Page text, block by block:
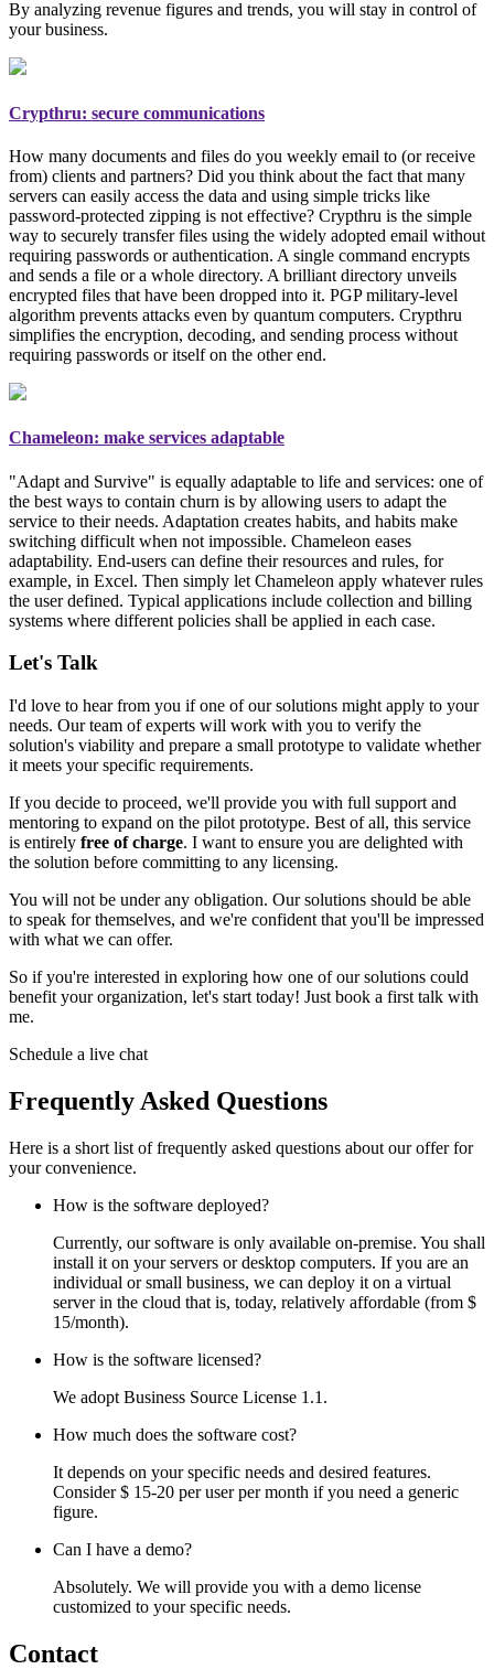
By analyzing revenue figures and trends, you will stay in control of
your business.
Crypthru: secure communications
How many documents and files do you weekly email to (or receive
from) clients and partners? Did you think about the fact that many
servers can easily access the data and using simple tricks like
password-protected zipping is not effective? Crypthru is the simple
way to securely transfer files using the widely adopted email without
requiring passwords or authentication. A single command encrypts
and sends a file or a whole directory. A brilliant directory unveils
encrypted files that have been dropped into it. PGPmilitary-level
algorithm prevents attacks even by quantum computers. Crypthru
simplifies the encryption, decoding, and sending process without
requiring passwords or itself on the other end.
Chameleon: make services adaptable
"Adapt and Survive" is equally adaptable to life and services: one of
the best ways to contain churn is by allowing users to adapt the
service to their needs. Adaptation creates habits, and habits make
switching difficult when not impossible. Chameleon eases
adaptability. End-users can define their resources and rules, for
example, in Excel. Then simply let Chameleon apply whatever rules
the user defined. Typical applications include collection and billing
systems where different policies shall be applied in each case.
Let's Talk
I'd love to hear from you if one of our solutions might apply to your
needs. Our team of experts will work with you to verify the
solution's viability and prepare a small prototype to validate whether
it meets your specific requirements.
If you decide to proceed, we'll provide you with full support and
mentoring to expand on the pilot prototype. Best of all, this service
is entirely free of charge. I want to ensure you are delighted with
the solution before committing to any licensing.
You will not be under any obligation. Our solutions should be able
to speak for themselves, and we're confident that you'll be impressed
with what we can offer.
So if you're interested in exploring how one of our solutions could
benefit your organization, let's start today! Just book a first talk with
me.
Schedule a live chat
Frequently Asked Questions
Here is a short list of frequently asked questions about our offer for
your convenience.
How is the software deployed?
Currently, our software is only available on-premise. You shall
install it on your servers or desktop computers. If you are an
individual or small business, we can deploy it on a virtual
server in the cloud that is, today, relatively affordable (from $
15/month).
How is the software licensed?
We adopt Business Source License 1.1.
How much does the software cost?
It depends on your specific needs and desired features.
Consider $ 15-20 per user per month if you need a generic
figure.
Can I have a demo?
Absolutely. We will provide you with a demo license
customized to your specific needs.
Contact